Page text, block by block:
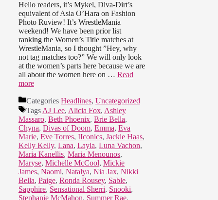
Hello readers, it’s Mykel, Diva-Dirt’s
equivalent of Asia O’Hara on Fashion
Photo Ruview! It’s WrestleMania
weekend! We have been prior list
ranking the Women’s Title matches at
WrestleMania, so I thought ”Hey, why
not tag matches too?” We will only look
at the women’s parts here because we are
all about the women here on … Read
more
Categories Headlines, Uncategorized
Tags AJ Lee, Alicia Fox, Ashley
Massaro, Beth Phoenix, Brie Bella,
Chyna, Divas of Doom, Emma, Eva
Marie, Eve Torres, IIconics, Jackie Haas,
Kelly Kelly, Lana, Layla, Luna Vachon,
Maria Kanellis, Maria Menounos,
Maryse, Michelle McCool, Mickie
James, Naomi, Natalya, Nia Jax, Nikki
Bella, Paige, Ronda Rousey, Sable,
Sapphire, Sensational Sherri, Snooki,
Stephanie McMahon, Summer Rae,